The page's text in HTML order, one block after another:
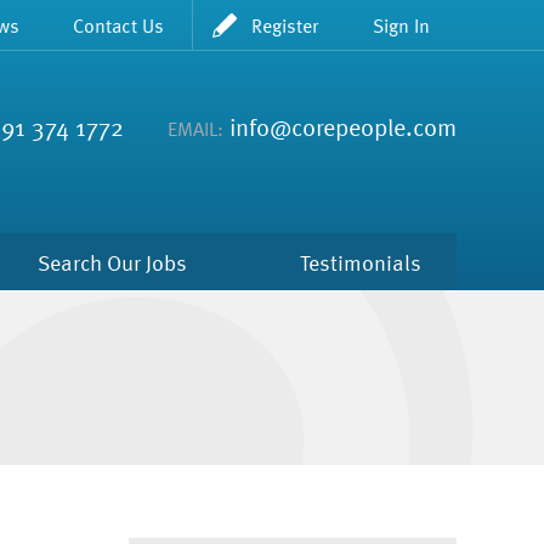
374 1772 EMAIL: info@corepeople.com
Search Our Jobs Testimonials
Contact Us Register Sign In